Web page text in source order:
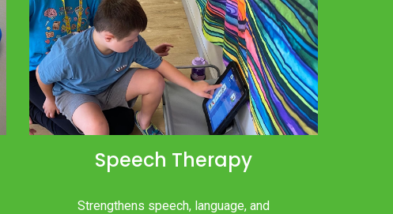
Speech Therapy
Strengthens speech, language, and